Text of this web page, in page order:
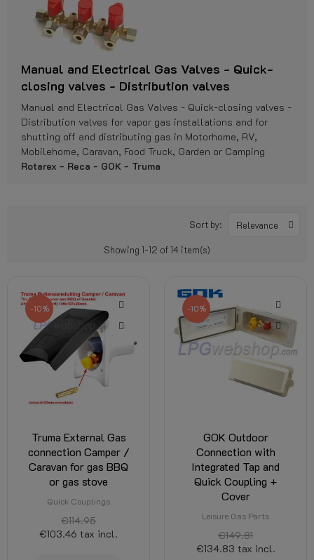
Manual and Electrical Gas Valves - Quick-
closing valves - Distribution valves
Manual and Electrical Gas Valves - Quick-closing valves -
Distribution valves for vapor gas installations and for
shutting off and distributing gas in Motorhome, RV,
Mobilehome, Caravan, Food Truck, Garden or Camping
Rotarex - Reca - GOK - Truma
Sort by: Relevance
Showing 1-12 of 14 item(s)
-10%
Truma External Gas
connection Camper /
Caravan for gas BBQ
or gas stove
Quick Couplings
€114.95
€103.46 tax incl.
-10%
GOK Outdoor
Connection with
Integrated Tap and
Quick Coupling +
Cover
Leisure Gas Parts
€149.81
€134.83 tax incl.